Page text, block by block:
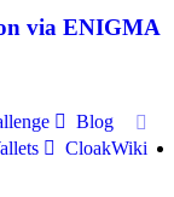
via ENIGMA
Blog
CloakWiki